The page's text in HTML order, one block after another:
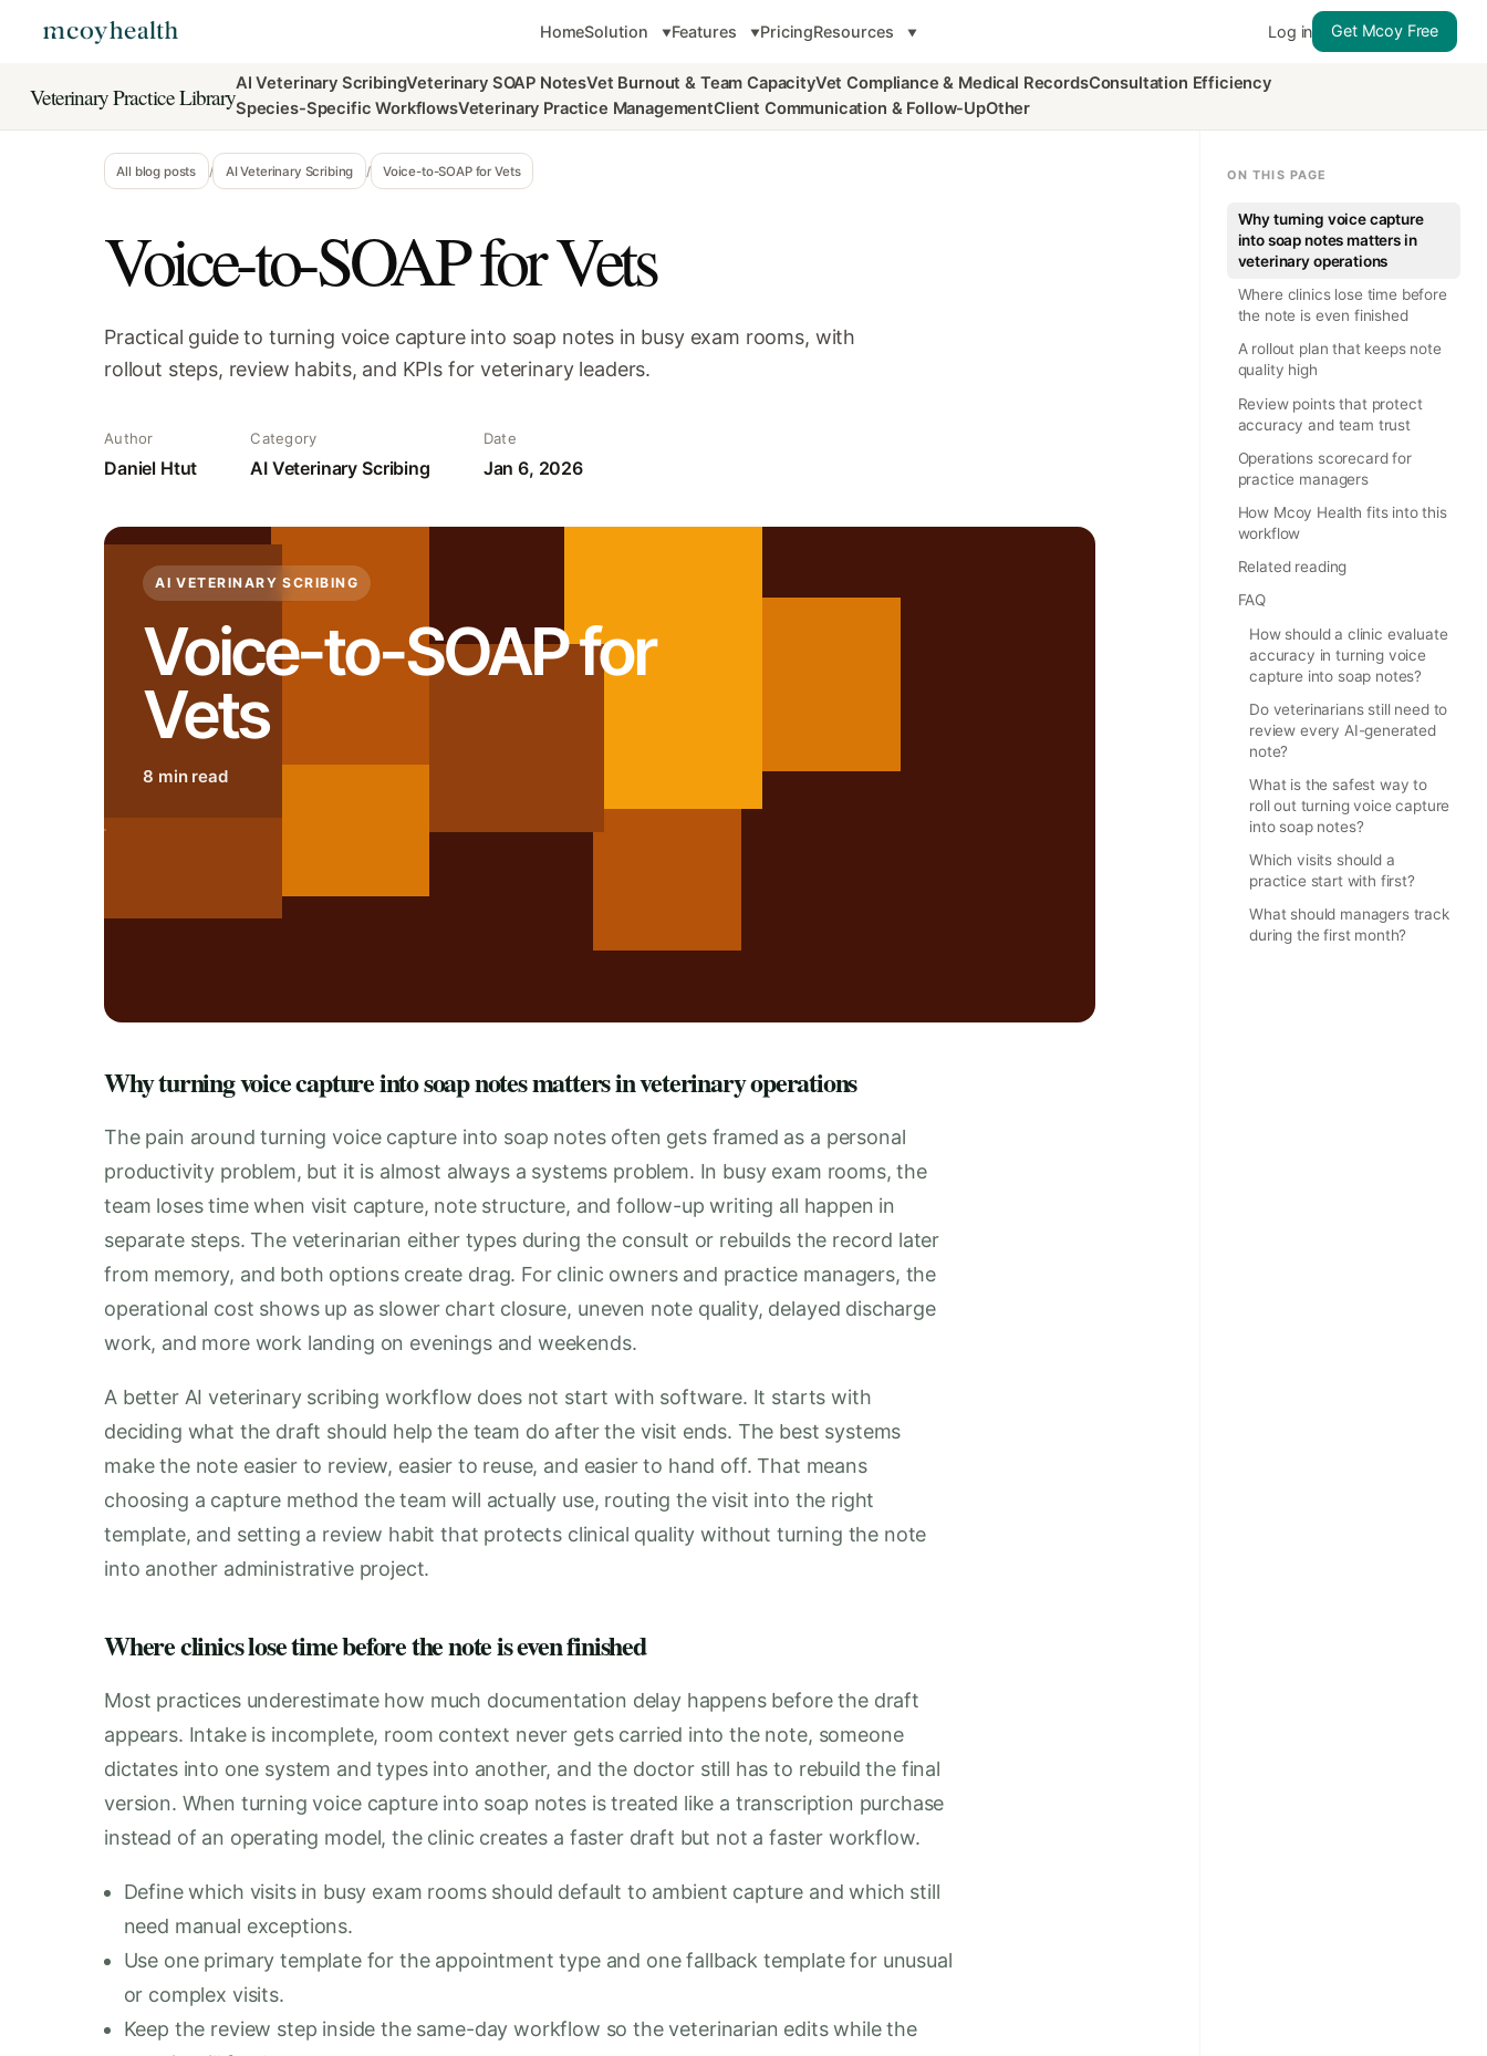
HomeSolution Features PricingResources Log in Get Mcoy Free
Veterinary Practice LibraryAI Veterinary ScribingVeterinary SOAP NotesVet Burnout & Team CapacityVet Compliance & Medical RecordsConsultation Efficiency
Species-Specific WorkflowsVeterinary Practice ManagementClient Communication & Follow-UpOther
All blog posts / AI Veterinary Scribing / Voice-to-SOAP for Vets
Voice-to-SOAP for Vets
Practical guide to turning voice capture into soap notes in busy exam rooms, with
rollout steps, review habits, and KPIs for veterinary leaders.
Author
Daniel Htut
Category
AI Veterinary Scribing
Date
Jan 6, 2026
AI VETERINARY SCRIBING
Voice-to-SOAP for
Vets
8 min read
Why turning voice capture into soap notes matters in veterinary operations
The pain around turning voice capture into soap notes often gets framed as a personal
productivity problem, but it is almost always a systems problem. In busy exam rooms, the
team loses time when visit capture, note structure, and follow-up writing all happen in
separate steps. The veterinarian either types during the consult or rebuilds the record later
from memory, and both options create drag. For clinic owners and practice managers, the
operational cost shows up as slower chart closure, uneven note quality, delayed discharge
work, and more work landing on evenings and weekends.
A better AI veterinary scribing workflow does not start with software. It starts with
deciding what the draft should help the team do after the visit ends. The best systems
make the note easier to review, easier to reuse, and easier to hand off. That means
choosing a capture method the team will actually use, routing the visit into the right
template, and setting a review habit that protects clinical quality without turning the note
into another administrative project.
Where clinics lose time before the note is even finished
Most practices underestimate how much documentation delay happens before the draft
appears. Intake is incomplete, room context never gets carried into the note, someone
dictates into one system and types into another, and the doctor still has to rebuild the final
version. When turning voice capture into soap notes is treated like a transcription purchase
instead of an operating model, the clinic creates a faster draft but not a faster workflow.
Define which visits in busy exam rooms should default to ambient capture and which still
need manual exceptions.
Use one primary template for the appointment type and one fallback template for unusual
or complex visits.
Keep the review step inside the same-day workflow so the veterinarian edits while the
ON THIS PAGE
Why turning voice capture
into soap notes matters in
veterinary operations
Where clinics lose time before
the note is even finished
A rollout plan that keeps note
quality high
Review points that protect
accuracy and team trust
Operations scorecard for
practice managers
How Mcoy Health fits into this
workflow
Related reading
FAQ
How should a clinic evaluate
accuracy in turning voice
capture into soap notes?
Do veterinarians still need to
review every AI-generated
note?
What is the safest way to
roll out turning voice capture
into soap notes?
Which visits should a
practice start with first?
What should managers track
during the first month?